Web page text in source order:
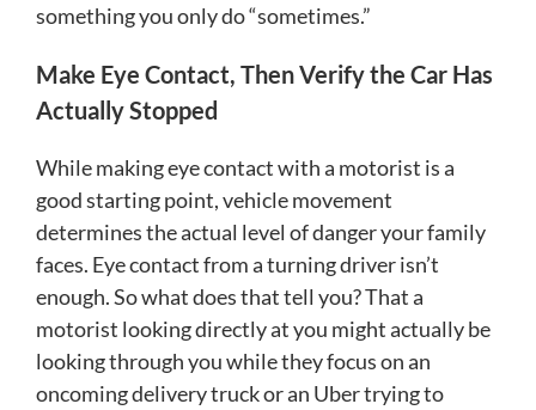
something you only do “sometimes.”
Make Eye Contact, Then Verify the Car Has
Actually Stopped
While making eye contact with a motorist is a
good starting point, vehicle movement
determines the actual level of danger your family
faces. Eye contact from a turning driver isn’t
enough. So what does that tell you? That a
motorist looking directly at you might actually be
looking through you while they focus on an
oncoming delivery truck or an Uber trying to